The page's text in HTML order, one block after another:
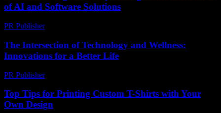
of AI and Software Solutions
PR Publisher-
The Intersection of Technology and Wellness:
Innovations for a Better Life
PR Publisher-
Top Tips for Printing Custom T-Shirts with Your
Own Design